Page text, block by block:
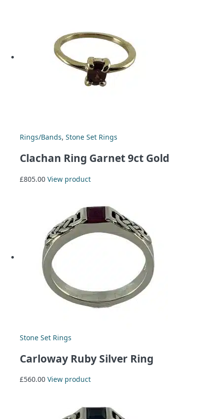
Rings/Bands, Stone Set Rings
Clachan Ring Garnet 9ct Gold
£805.00 View product
Stone Set Rings
Carloway Ruby Silver Ring
£560.00 View product